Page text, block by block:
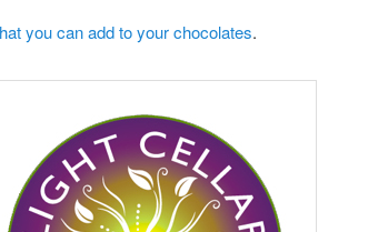
you can add to your chocolates.